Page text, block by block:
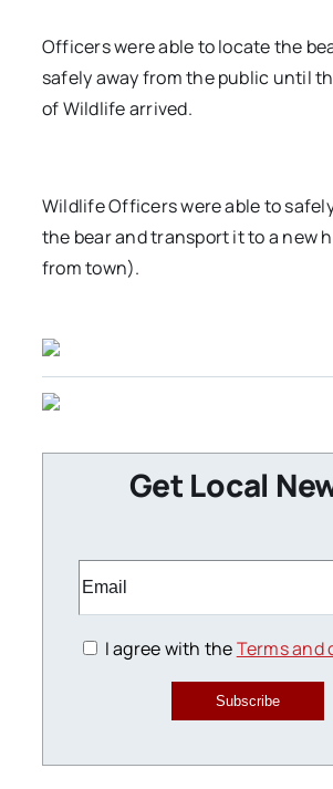
Officers were able to locate the
safely away from the public until
of Wildlife arrived.
Wildlife Officers were able to
the bear and transport it to a new
from town).
Get Local
I agree with theTerms and
Subscribe